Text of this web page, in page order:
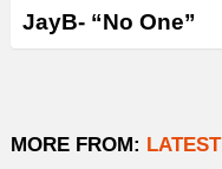
JayB- “No One”
MORE FROM: LATEST